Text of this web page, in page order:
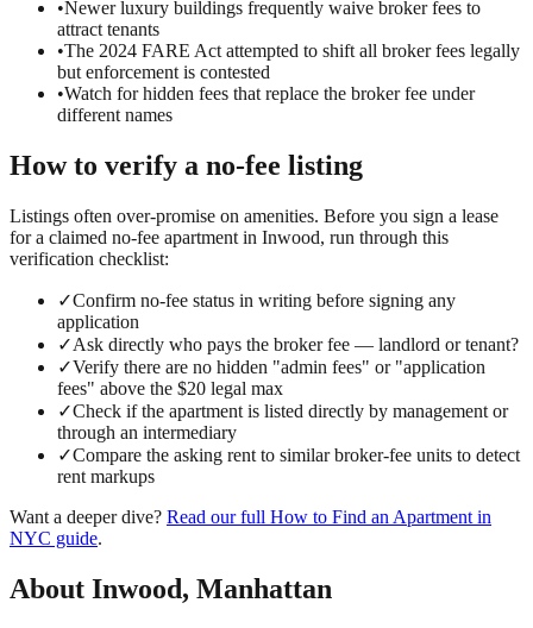
•Newer luxury buildings frequently waive broker fees to
attract tenants
•The 2024 FARE Act attempted to shift all broker fees legally
but enforcement is contested
•Watch for hidden fees that replace the broker fee under
different names
How to verify a no-fee listing
Listings often over-promise on amenities. Before you sign a lease
for a claimed no-fee apartment in Inwood, run through this
verification checklist:
✓Confirm no-fee status in writing before signing any
application
✓Ask directly who pays the broker fee — landlord or tenant?
✓Verify there are no hidden "admin fees" or "application
fees" above the $20 legal max
✓Check if the apartment is listed directly by management or
through an intermediary
✓Compare the asking rent to similar broker-fee units to detect
rent markups
Want a deeper dive? Read our full How to Find an Apartment in
NYC guide.
About Inwood, Manhattan